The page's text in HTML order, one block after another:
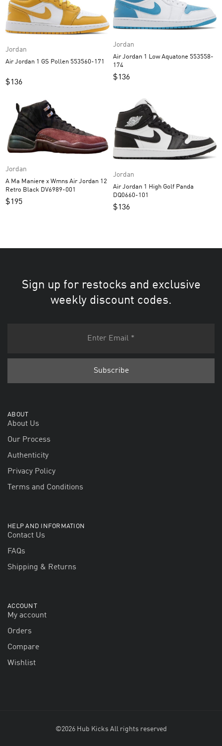
Jordan
Air Jordan 1 GS Pollen 553560-171
$136
Jordan
Air Jordan 1 Low Aquatone 553558-
174
$136
Jordan
A Ma Maniere x Wmns Air Jordan 12
Retro Black DV6989-001
$195
Jordan
Air Jordan 1 High Golf Panda
DQ0660-101
$136
Sign up for restocks and exclusive
weekly discount codes.
ABOUT
About Us
Our Process
Authenticity
Privacy Policy
Terms and Conditions
HELP AND INFORMATION
Contact Us
FAQs
Shipping & Returns
ACCOUNT
My account
Orders
Compare
Wishlist
©2026 Hub Kicks All rights reserved